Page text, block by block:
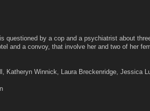
questioned by a cop and a psychiatrist about
and a convoy, that involve her and two of her
Katheryn Winnick, Laura Breckenridge, Jessica